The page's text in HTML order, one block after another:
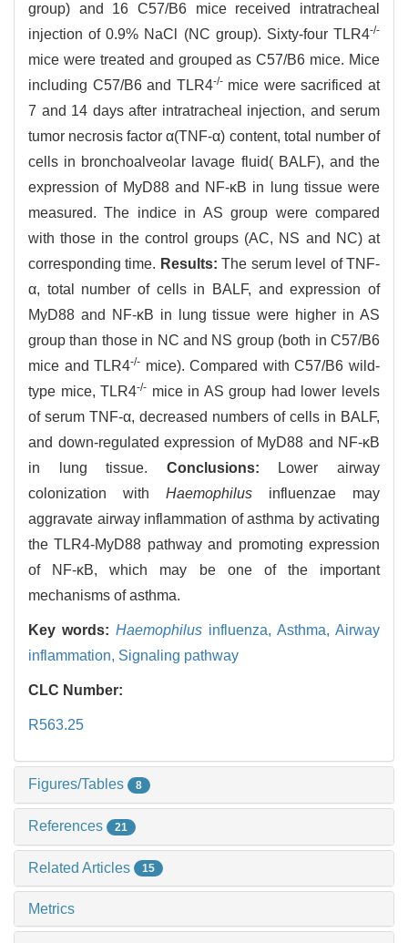
group) and 16 C57/B6 mice received intratracheal
injection of 0.9% NaCl (NC group). Sixty-four TLR4-/-
mice were treated and grouped as C57/B6 mice. Mice
including C57/B6 and TLR4-/-mice were sacrificed at
7 and 14 days after intratracheal injection, and serum
tumor necrosis factor α(TNF-α) content, total number of
cells in bronchoalveolar lavage fluid( BALF), and the
expression of MyD88 and NF-κB in lung tissue were
measured. The indice in AS group were compared
with those in the control groups (AC, NS and NC) at
corresponding time. Results: The serum level of TNF-
α, total number of cells in BALF, and expression of
MyD88 and NF-κB in lung tissue were higher in AS
group than those in NC and NS group (both in C57/B6
mice and TLR4-/- mice). Compared with C57/B6 wild-
type mice, TLR4-/- mice in AS group had lower levels
of serum TNF-α, decreased numbers of cells in BALF,
and down-regulated expression of MyD88 and NF-κB
in lung tissue. Conclusions: Lower airway
colonization with Haemophilus influenzae may
aggravate airway inflammation of asthma by activating
the TLR4-MyD88 pathway and promoting expression
of NF-κB, which may be one of the important
mechanisms of asthma.
Key words: Haemophilus influenza, Asthma, Airway
inflammation, Signaling pathway
CLC Number:
R563.25
Figures/Tables 8
References 21
Related Articles 15
Metrics